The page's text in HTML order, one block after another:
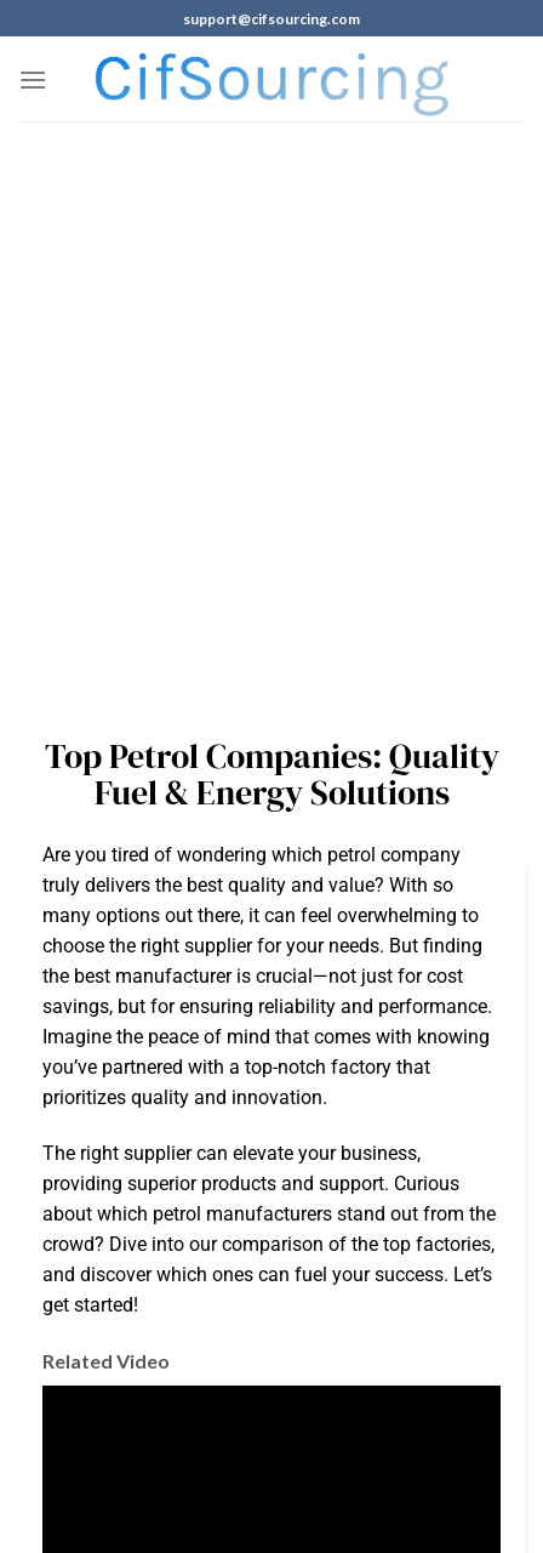
support@cifsourcing.com
Top Petrol Companies: Quality
Fuel & Energy Solutions
Are you tired of wondering which petrol company
truly delivers the best quality and value? With so
many options out there, it can feel overwhelming to
choose the right supplier for your needs. But finding
the best manufacturer is crucial—not just for cost
savings, but for ensuring reliability and performance.
Imagine the peace of mind that comes with knowing
you’ve partnered with a top-notch factory that
prioritizes quality and innovation.
The right supplier can elevate your business,
providing superior products and support. Curious
about which petrol manufacturers stand out from the
crowd? Dive into our comparison of the top factories,
and discover which ones can fuel your success. Let’s
get started!
Related Video